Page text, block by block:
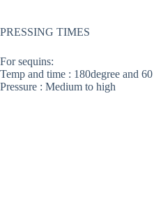
PRESSING TIMES
For sequins:
Temp and time : 180degree and
Pressure : Medium to high